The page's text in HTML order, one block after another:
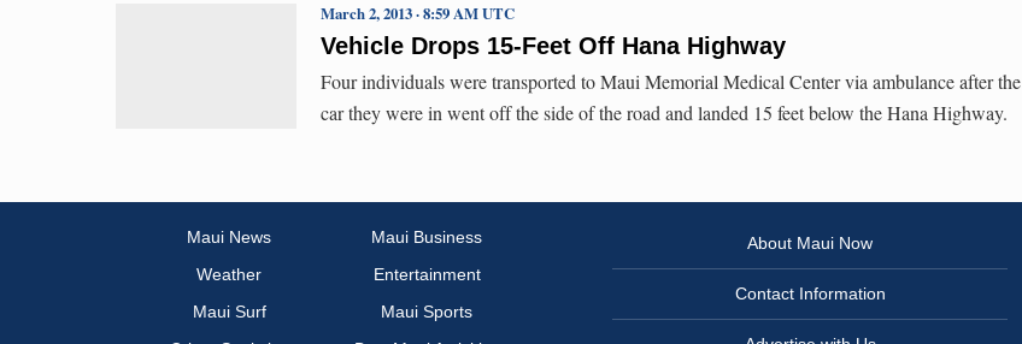
Vehicle Drops 15-Feet Off Hana Highway
March 2, 2013 · 8:59 AM UTC
Four individuals were transported to Maui Memorial Medical Center via ambulance after the
car they were in went off the side of the road and landed 15 feet below the Hana Highway.
Maui News
Maui Business
Weather
Entertainment
Maui Surf
Maui Sports
About Maui Now
Contact Information